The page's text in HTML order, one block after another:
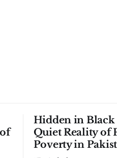
Hidden in Black
Quiet Reality of
Poverty in